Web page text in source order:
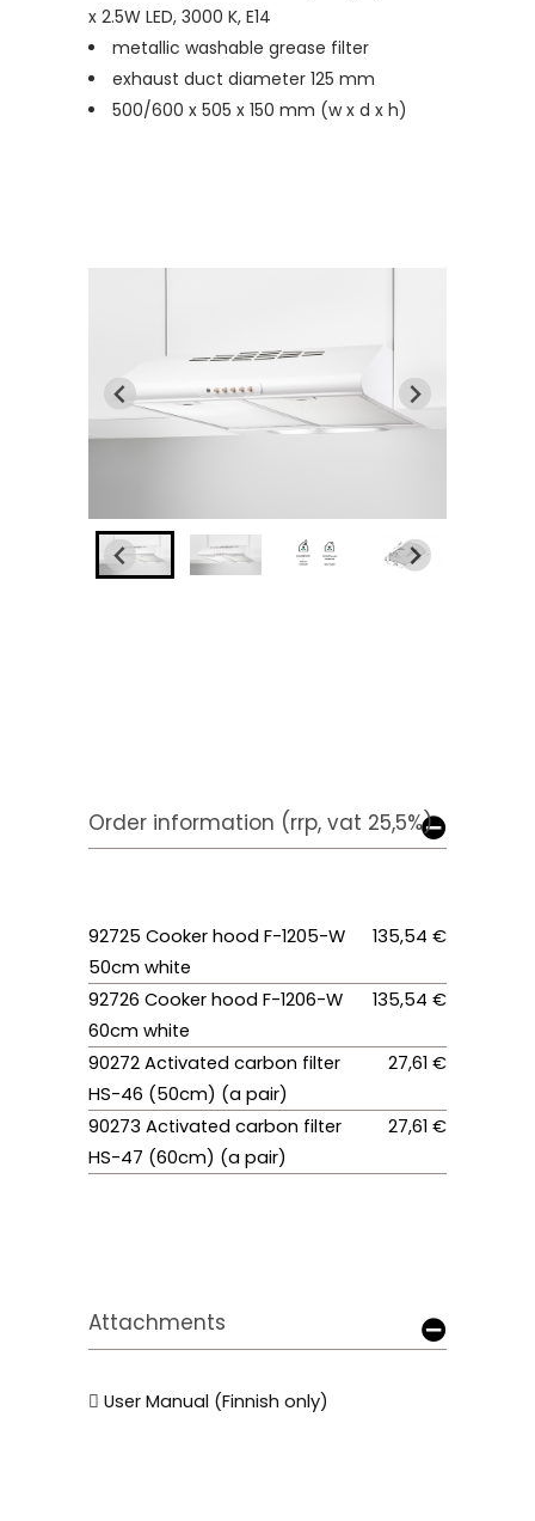
x 2.5W LED, 3000 K, E14
metallic washable grease filter
exhaust duct diameter 125 mm
500/600 x 505 x 150 mm (w x d x h)
Order information (rrp, vat 25,5%)
92725 Cooker hood F-1205-W
50cm white
135,54 €
92726 Cooker hood F-1206-W
60cm white
135,54 €
90272 Activated carbon filter
HS-46 (50cm) (a pair)
27,61 €
90273 Activated carbon filter
HS-47 (60cm) (a pair)
27,61 €
Attachments
User Manual (Finnish only)